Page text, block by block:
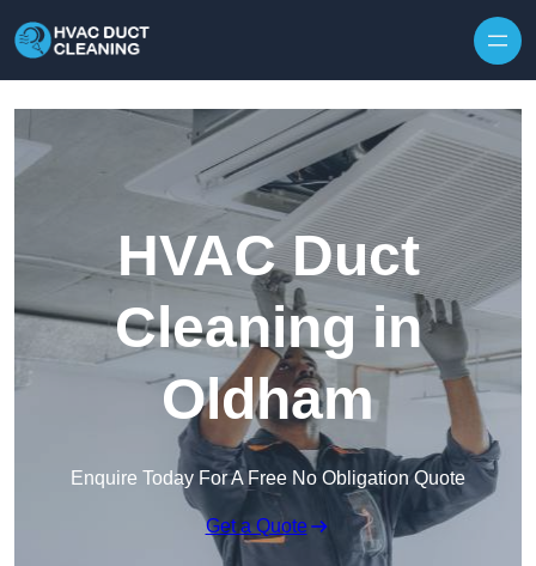
HVAC Duct
Cleaning in
Oldham
Enquire Today For A Free No Obligation Quote
Get a Quote